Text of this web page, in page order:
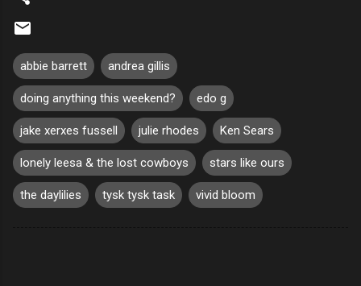
abbie barrett andrea gillis
doing anything this weekend? edo g
jake xerxes fussell julie rhodes Ken Sears
lonely leesa & the lost cowboys stars like ours
the daylilies tysk tysk task vivid bloom